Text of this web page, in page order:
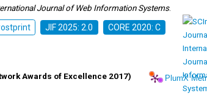
Journal of Web Information Systems.
JIF 2025: 2.0 CORE 2020: C
Awards of Excellence 2017) PlumX